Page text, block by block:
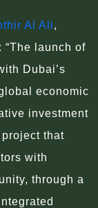
Al Ali,
“The launch of
Dubai’s
economic
investment
that
with
through a